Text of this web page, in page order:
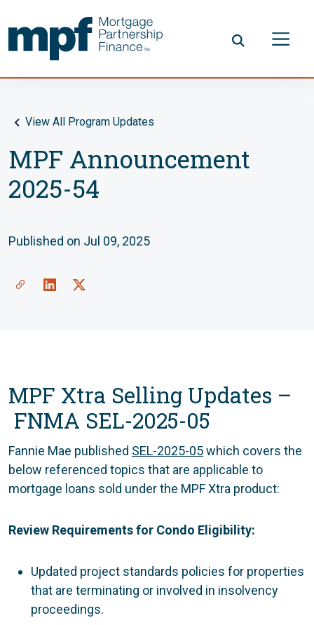
View All Program Updates
MPF Announcement
2025-54
Published on Jul 09, 2025
MPF Xtra Selling Updates –
FNMA SEL-2025-05
Fannie Mae published SEL-2025-05which covers the
below referenced topics that are applicable to
mortgage loans sold under the MPF Xtra product:
Review Requirements for Condo Eligibility:
Updated project standards policies for properties
that are terminating or involved in insolvency
proceedings.